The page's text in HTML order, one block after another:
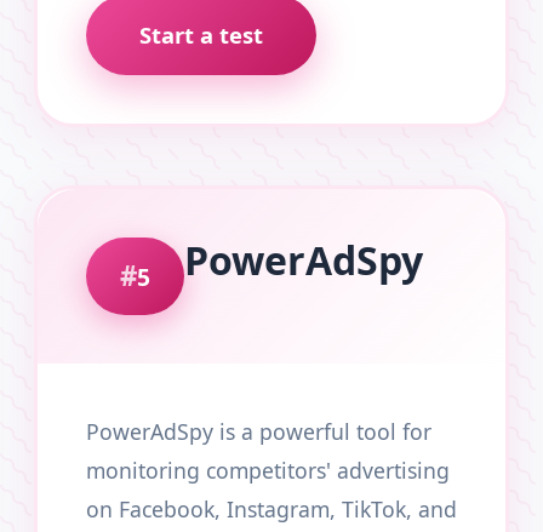
Start a test
5 PowerAdSpy
PowerAdSpy is a powerful tool for
monitoring competitors' advertising
on Facebook, Instagram, TikTok, and